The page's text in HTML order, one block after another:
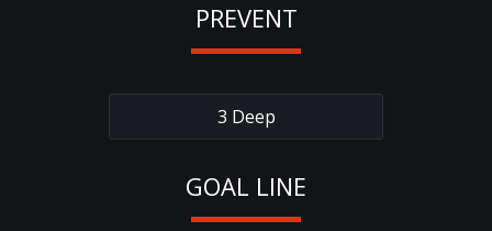
PREVENT
3 Deep
GOAL LINE